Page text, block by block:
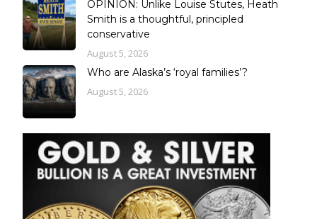
OPINION: Unlike Louise Stutes, Heath
Smith is a thoughtful, principled
conservative
August 5, 2026
Who are Alaska’s ‘royal families’?
August 5, 2026